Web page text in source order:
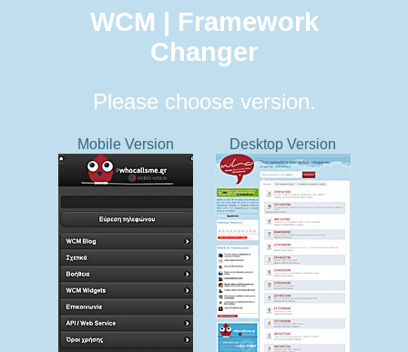
WCM | Framework
Changer
Please choose version.
Mobile Version Desktop Version